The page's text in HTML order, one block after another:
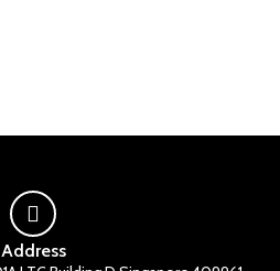
Address